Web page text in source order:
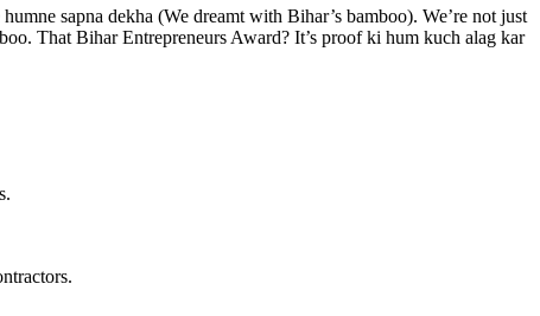
sapna dekha (We dreamt with Bihar’s bamboo). We’re not just
That Bihar Entrepreneurs Award? It’s proof ki hum kuch alag kar